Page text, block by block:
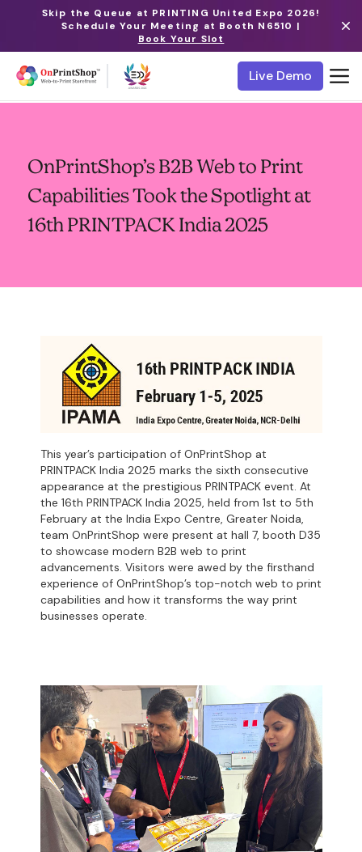
Skip the Queue at PRINTING United Expo 2026!
Schedule Your Meeting at Booth N6510 |
Book Your Slot
Live Demo
OnPrintShop’s B2B Web to Print
Capabilities Took the Spotlight at
16th PRINTPACK India 2025
This year’s participation of OnPrintShop at
PRINTPACK India 2025 marks the sixth consecutive
appearance at the prestigious PRINTPACK event. At
the 16th PRINTPACK India 2025, held from 1st to 5th
February at the India Expo Centre, Greater Noida,
team OnPrintShop were present at hall 7, booth D35
to showcase modern B2B web to print
advancements. Visitors were awed by the firsthand
experience of OnPrintShop’s top-notch web to print
capabilities and how it transforms the way print
businesses operate.